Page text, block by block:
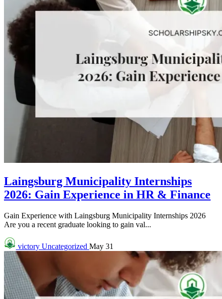
Laingsburg Municipality Internships
2026: Gain Experience in HR & Finance
Gain Experience with Laingsburg Municipality Internships 2026
Are you a recent graduate looking to gain val...
victory Uncategorized May 31